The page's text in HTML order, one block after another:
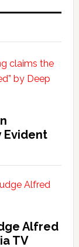
Evident
Alfred
TV